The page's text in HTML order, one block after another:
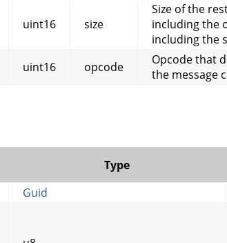
uint16 size
Size of the
including the
including the
uint16 opcode
Opcode that
the message
Type
Guid